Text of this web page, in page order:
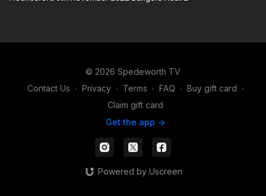
© 2026 Spedeworth TV
Contact Us ∙ Privacy ∙ Terms ∙ FAQ ∙ Buy gift card ∙
Claim gift card
Get the app ->
Powered by Uscreen